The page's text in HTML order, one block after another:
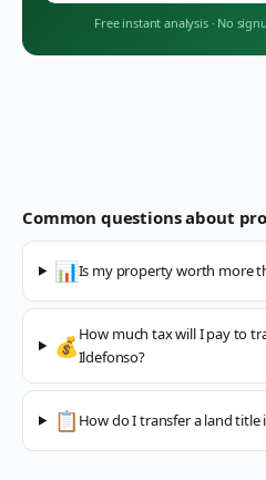
Free instant analysis · No
Common questions about
📊Is my property worth more
💰How much tax will I pay to
Ildefonso?
📋 How do I transfer a land title